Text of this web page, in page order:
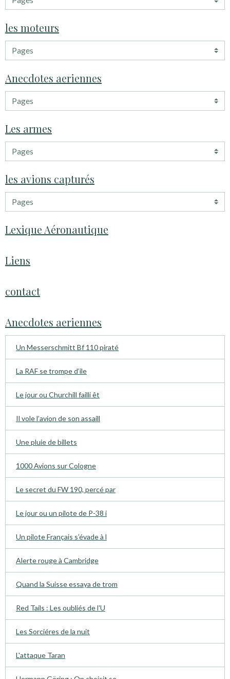
les moteurs
Anecdotes aeriennes
Les armes
les avions capturés
Lexique Aéronautique
Liens
contact
Anecdotes aeriennes
Un Messerschmitt Bf 110 piraté
La RAF se trompe d’ile
Le jour ou Churchill failli êt
Il vole l’avion de son assaill
Une pluie de billets
1000 Avions sur Cologne
Le secret du FW 190, percé par
Le jour ou un pilote de P-38 i
Un pilote Français s’évade à l
Alerte rouge à Cambridge
Quand la Suisse essaya de trom
Red Tails : Les oubliés de l'U
Les Sorciéres de la nuit
L'attaque Taran